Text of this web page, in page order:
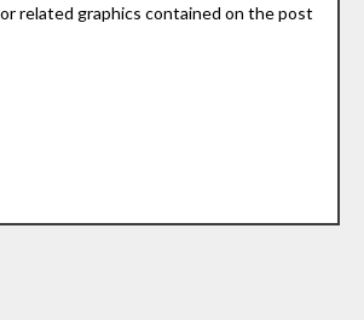
related graphics contained on the post